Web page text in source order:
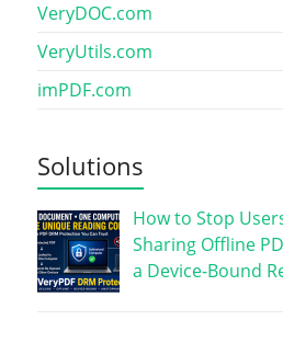
VeryDOC.com
VeryUtils.com
imPDF.com
Solutions
How to Stop
Sharing Offline
a Device-Bound